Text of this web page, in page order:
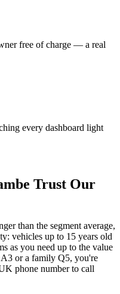
free of charge — a real
every dashboard light
Trust Our
than the segment average,
vehicles up to 15 years old
as you need up to the value
or a family Q5, you're
phone number to call